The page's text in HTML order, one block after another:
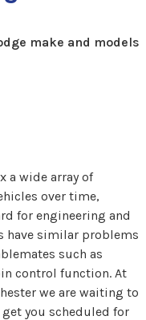
make and models
a wide array of
over time,
for engineering and
have similar problems
such as
control function. At
we are waiting to
you scheduled for